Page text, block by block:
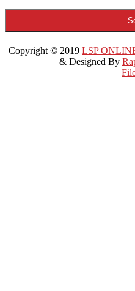
Copyright © 2019 LSP
& Designed By